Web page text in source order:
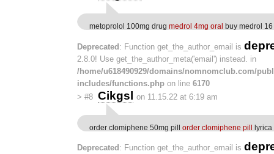
metoprolol 100mg drug medrol 4mg oral buy medrol
Deprecated: Function get_the_author_email is
2.8.0! Use get_the_author_meta('email') instead. in
/home/u618490929/domains/nomnomclub.com/
includes/functions.php on line 6170
> #8 Cikgsl on 11.15.22 at 6:19 am
order clomiphene 50mg pill order clomiphene pill lyrica
Deprecated : Function get_the_author_email is